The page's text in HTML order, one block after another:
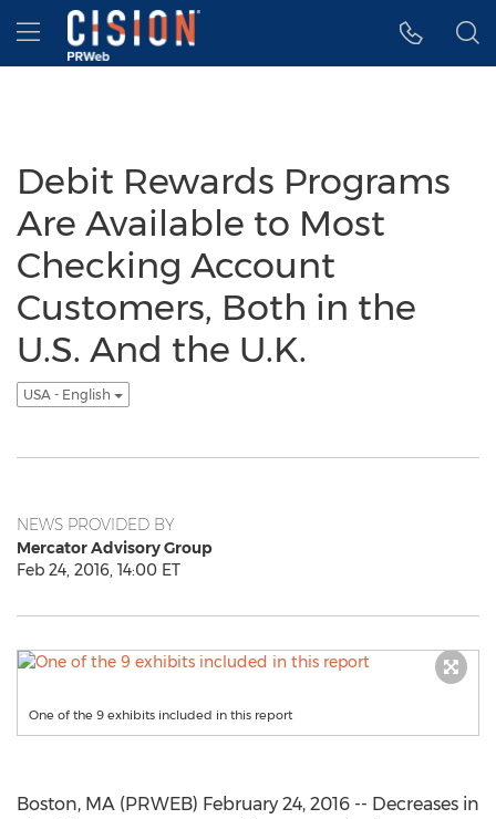
Accessibility Statement
Skip Navigation
Hamburger menu
Debit Rewards Programs
Are Available to Most
Checking Account
Customers, Both in the
U.S. And the U.K.
USA - English
NEWS PROVIDED BY
Mercator Advisory Group
Feb 24, 2016, 14:00 ET
One of the 9 exhibits included in this report
Boston, MA (PRWEB) February 24, 2016 -- Decreases in